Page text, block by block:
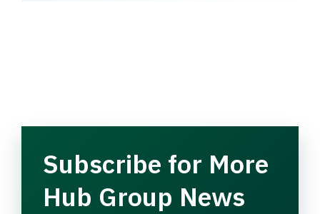
Subscribe for More
Hub Group News